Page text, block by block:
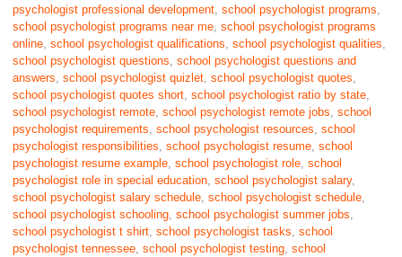
psychologist professional development ,school psychologist programs
school psychologist programs near me ,school psychologist programs
online ,school psychologist qualifications ,school psychologist qualities
school psychologist questions ,school psychologist questions and
answers ,school psychologist quizlet ,school psychologist quotes
school psychologist quotes short ,school psychologist ratio by state
school psychologist remote ,school psychologist remote jobs ,school
psychologist requirements ,school psychologist resources ,school
psychologist responsibilities ,school psychologist resume ,school
psychologist resume example ,school psychologist role ,school
psychologist role in special education ,school psychologist salary,
school psychologist salary schedule ,school psychologist schedule
school psychologist schooling ,school psychologist summer jobs
school psychologist t shirt ,school psychologist tasks ,school
psychologist tennessee ,school psychologist testing ,school